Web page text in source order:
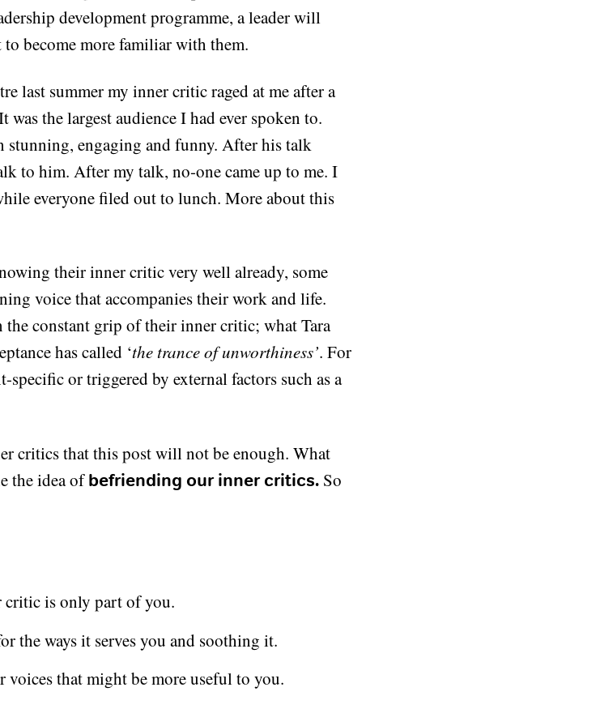
development programme, a leader will
become more familiar with them.
last summer my inner critic raged at me after a
the largest audience I had ever spoken to.
stunning, engaging and funny. After his talk
to him. After my talk, no-one came up to me. I
everyone filed out to lunch. More about this
their inner critic very well already, some
voice that accompanies their work and life.
the constant grip of their inner critic; what Tara
has called ‘the trance of unworthiness’. For
specific or triggered by external factors such as a
critics that this post will not be enough. What
the idea ofbefriending our inner critics. So
critic is only part of you.
the ways it serves you and soothing it.
that might be more useful to you.